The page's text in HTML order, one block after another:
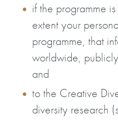
if the programme
extent your
programme, that
worldwide,
and
to the Creative
diversity research